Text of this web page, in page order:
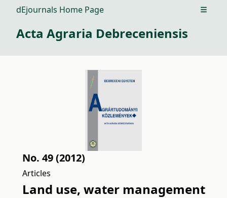
dEjournals Home Page Open
Acta Agraria Debreceniensis
No. 49 (2012)
Articles
Land use, water management